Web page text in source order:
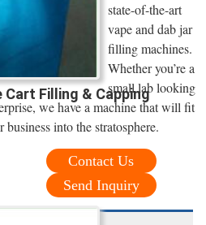
Cart Filling & Capping
state-of-the-art
vape and dab jar
filling machines.
Whether you’re a
small lab looking
we have a machine that will fit
into the stratosphere.
Contact Us
Send Inquiry